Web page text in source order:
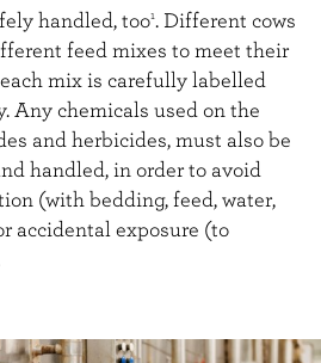
handled, too1. Different cows
feed mixes to meet their
mix is carefully labelled
Any chemicals used on the
and herbicides, must also be
handled, in order to avoid
(with bedding, feed, water,
accidental exposure (to